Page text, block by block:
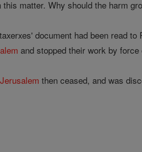
matter. Why should the harm
document had been read
and stopped their work by force
Jerusalem then ceased, and was